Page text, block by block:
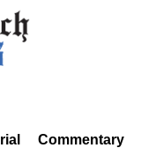
Commentary